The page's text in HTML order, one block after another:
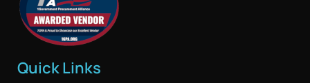
Quick Links